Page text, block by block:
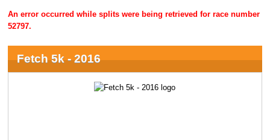
An error occurred while splits were being retrieved for race number
52797.
Fetch 5k - 2016